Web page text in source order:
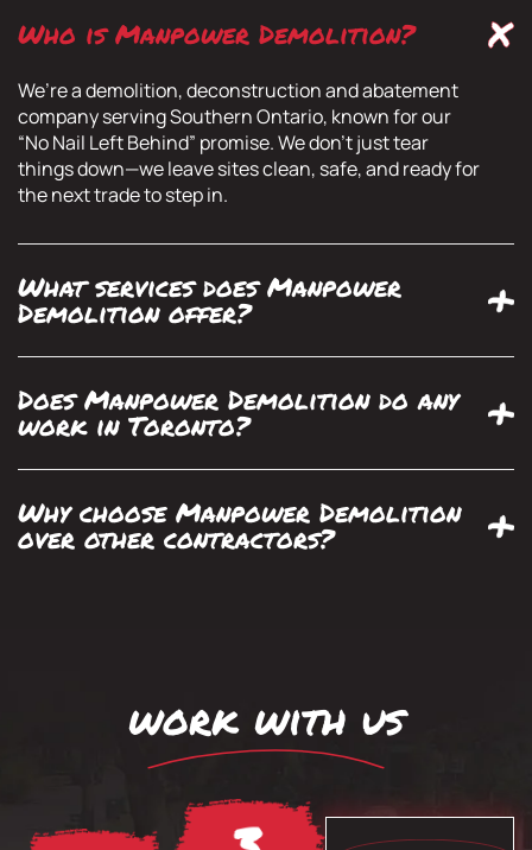
Who is Manpower Demolition?
We’re a demolition, deconstruction and abatement
company serving Southern Ontario, known for our
“No Nail Left Behind” promise. We don’t just tear
things down—we leave sites clean, safe, and ready for
the next trade to step in.
What services does Manpower
Demolition offer?
Does Manpower Demolition do any
work in Toronto?
Why choose Manpower Demolition
over other contractors?
work with us